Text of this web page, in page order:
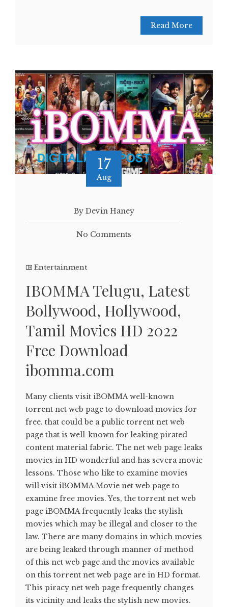
Read More
17
Aug
By Devin Haney
No Comments
Entertainment
IBOMMA Telugu, Latest
Bollywood, Hollywood,
Tamil Movies HD 2022
Free Download
ibomma.com
Many clients visit iBOMMA well-known
torrent net web page to download movies for
free. that could be a public torrent net web
page that is well-known for leaking pirated
content material fabric. The net web page leaks
movies in HD wonderful and has severa movie
lessons. Those who like to examine movies
will visit iBOMMA Movie net web page to
examine free movies. Yes, the torrent net web
page iBOMMA frequently leaks the stylish
movies which may be illegal and closer to the
law. There are many domains in which movies
are being leaked through manner of method
of this net web page and the movies available
on this torrent net web page are in HD format.
This piracy net web page frequently changes
its vicinity and leaks the stylish new movies.